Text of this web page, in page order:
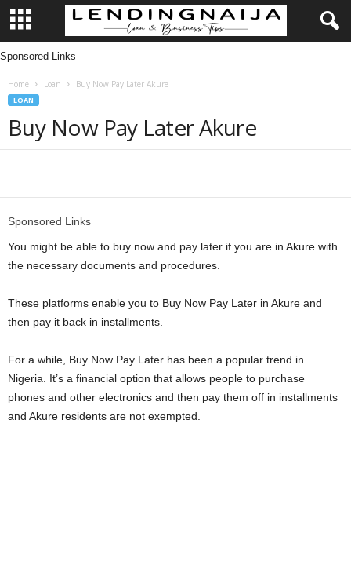
L
i
Sponsored Links
Home Loan Buy Now Pay Later Akure
LOAN
Buy Now Pay Later Akure
Sponsored Links
You might be able to buy now and pay later if you are in Akure with
the necessary documents and procedures.
These platforms enable you to Buy Now Pay Later in Akure and
then pay it back in installments.
For a while, Buy Now Pay Later has been a popular trend in
Nigeria. It’s a financial option that allows people to purchase
phones and other electronics and then pay them off in installments
and Akure residents are not exempted.